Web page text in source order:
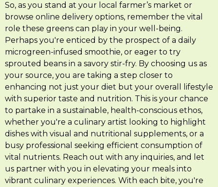
So, as you stand at your local farmer’s market or
browse online delivery options, remember the vital
role these greens can play in your well-being.
Perhaps you're enticed by the prospect of a daily
microgreen-infused smoothie, or eager to try
sprouted beans in a savory stir-fry. By choosing us as
your source, you are taking a step closer to
enhancing not just your diet but your overall lifestyle
with superior taste and nutrition. This is your chance
to partake in a sustainable, health-conscious ethos,
whether you're a culinary artist looking to highlight
dishes with visual and nutritional supplements, or a
busy professional seeking efficient consumption of
vital nutrients. Reach out with any inquiries, and let
us partner with you in elevating your meals into
vibrant culinary experiences. With each bite, you're